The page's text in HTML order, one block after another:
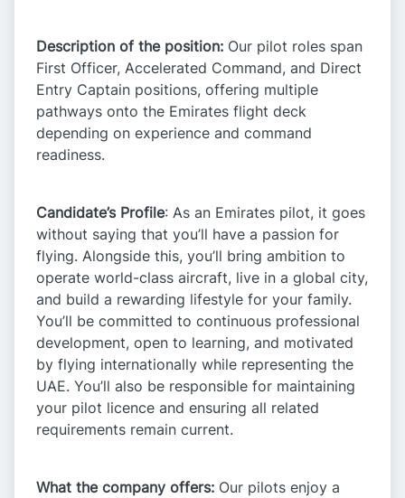
Description of the position: Our pilot roles span
First Officer, Accelerated Command, and Direct
Entry Captain positions, offering multiple
pathways onto the Emirates flight deck
depending on experience and command
readiness.​
Candidate’s Profile: As an Emirates pilot, it goes
without saying that you’ll have a passion for
flying. Alongside this, you’ll bring ambition to
operate world-class aircraft, live in a global city,
and build a rewarding lifestyle for your family.
You’ll be committed to continuous professional
development, open to learning, and motivated
by flying internationally while representing the
UAE. You’ll also be responsible for maintaining
your pilot licence and ensuring all related
requirements remain current.​
What the company offers: Our pilots enjoy a